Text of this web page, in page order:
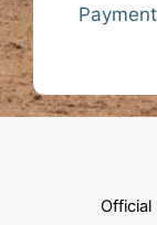
Official